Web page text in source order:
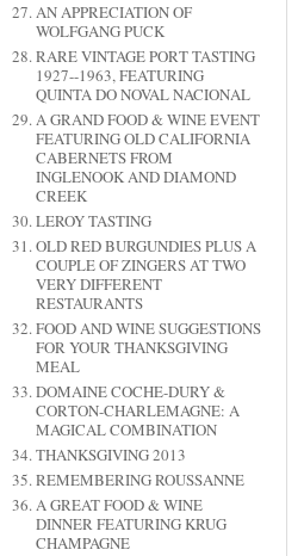
AN APPRECIATION OF
WOLFGANG PUCK
RARE VINTAGE PORT TASTING
1927--1963, FEATURING
QUINTA DO NOVAL NACIONAL
A GRAND FOOD & WINE EVENT
FEATURING OLD CALIFORNIA
CABERNETS FROM
INGLENOOK AND DIAMOND
CREEK
LEROY TASTING
OLD RED BURGUNDIES PLUS A
COUPLE OF ZINGERS AT TWO
VERY DIFFERENT
RESTAURANTS
FOOD AND WINE SUGGESTIONS
FOR YOUR THANKSGIVING
MEAL
DOMAINE COCHE-DURY &
CORTON-CHARLEMAGNE: A
MAGICAL COMBINATION
THANKSGIVING 2013
REMEMBERING ROUSSANNE
A GREAT FOOD & WINE
DINNER FEATURING KRUG
CHAMPAGNE